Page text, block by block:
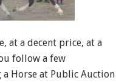
at a decent price, at a
follow a few
Horse at Public Auction